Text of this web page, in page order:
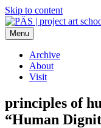
Skip to content
PÄS | project art school
Think Neighborhood.
Menu
Archive
About
Visit
principles of
“Human